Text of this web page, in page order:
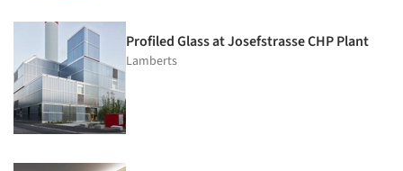
Profiled Glass at Josefstrasse CHP Plant
Lamberts